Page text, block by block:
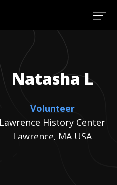
Natasha L
Volunteer
Lawrence History Center
Lawrence, MA USA